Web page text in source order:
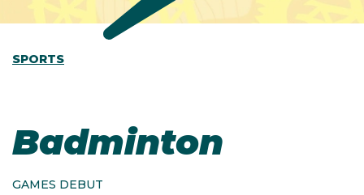
SPORTS
Badminton
GAMES DEBUT